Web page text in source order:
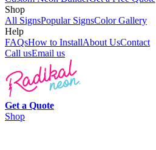
Shop
All SignsPopular SignsColor Gallery
Help
FAQsHow to InstallAbout UsContact
Call usEmail us
Get a Quote
Shop